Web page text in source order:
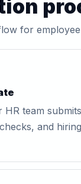
for
team
and